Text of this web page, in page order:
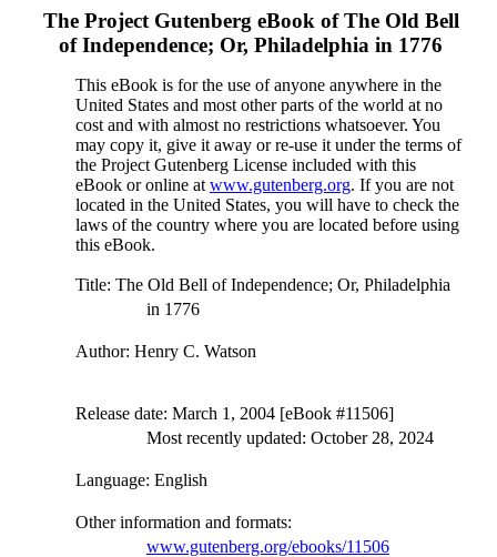
The Project Gutenberg eBook ofThe Old Bell
of Independence; Or, Philadelphia in 1776
This eBook is for the use of anyone anywhere in the
United States and most other parts of the world at no
cost and with almost no restrictions whatsoever. You
may copy it, give it away or re-use it under the terms of
the Project Gutenberg License included with this
eBook or online at www.gutenberg.org. If you are not
located in the United States, you will have to check the
laws of the country where you are located before using
this eBook.
Title: The Old Bell of Independence; Or, Philadelphia
in 1776
Author: Henry C. Watson
Release date: March 1, 2004 [eBook #11506]
Most recently updated: October 28, 2024
Language: English
Other information and formats:
www.gutenberg.org/ebooks/11506